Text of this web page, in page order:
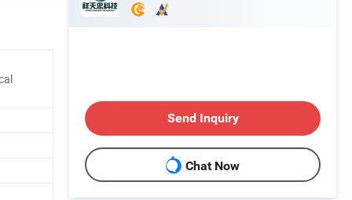
Send Inquiry
Chat Now